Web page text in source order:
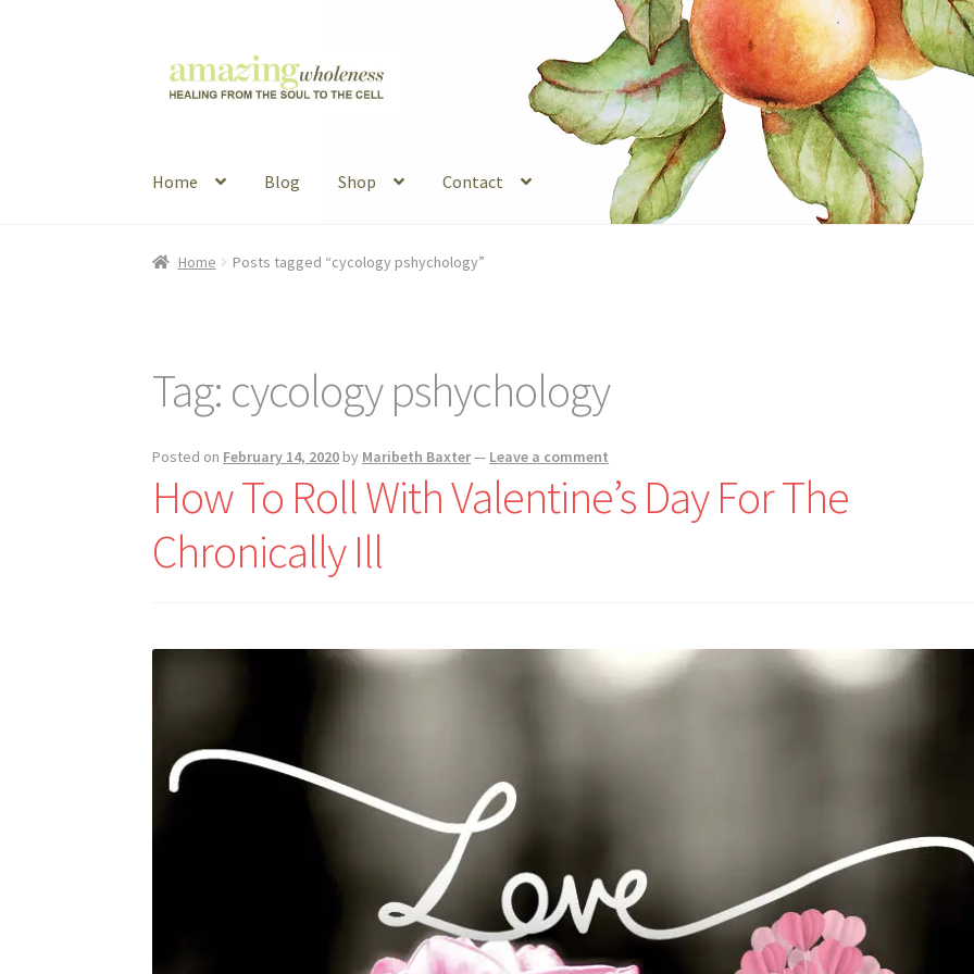
Home Blog Shop Contact
Home About Blog Contact Favorite Resources
Home Posts tagged “cycology pshychology”
Tag: cycology pshychology
Posted on February 14, 2020 by Maribeth Baxter— Leave a comment
How To Roll With Valentine’s Day For The
Chronically Ill